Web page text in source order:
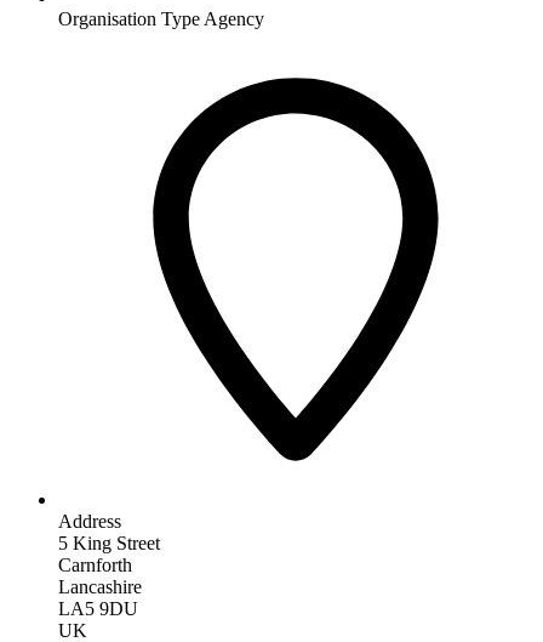
Organisation Type Agency
Address
5 King Street
Carnforth
Lancashire
LA5 9DU
UK